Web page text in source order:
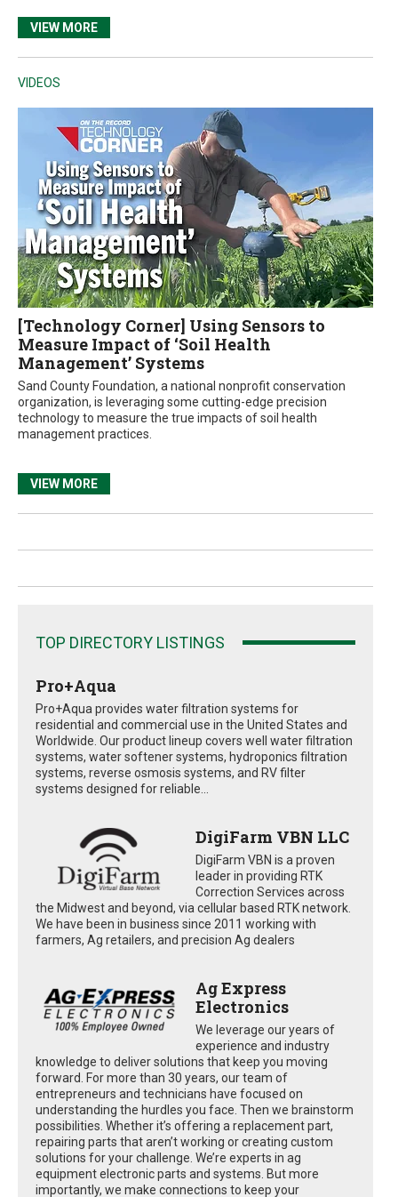
VIEW MORE
VIDEOS
[Technology Corner] Using Sensors to
Measure Impact of ‘Soil Health
Management’ Systems
Sand County Foundation, a national nonprofit conservation
organization, is leveraging some cutting-edge precision
technology to measure the true impacts of soil health
management practices.
VIEW MORE
TOP DIRECTORY LISTINGS
Pro+Aqua
Pro+Aqua provides water filtration systems for
residential and commercial use in the United States and
Worldwide. Our product lineup covers well water filtration
systems, water softener systems, hydroponics filtration
systems, reverse osmosis systems, and RV filter
systems designed for reliable...
DigiFarm VBN LLC
DigiFarm VBN is a proven
leader in providing RTK
Correction Services across
the Midwest and beyond, via cellular based RTK network.
We have been in business since 2011 working with
farmers, Ag retailers, and precision Ag dealers
Ag Express
Electronics
We leverage our years of
experience and industry
knowledge to deliver solutions that keep you moving
forward. For more than 30 years, our team of
entrepreneurs and technicians have focused on
understanding the hurdles you face. Then we brainstorm
possibilities. Whether it’s offering a replacement part,
repairing parts that aren’t working or creating custom
solutions for your challenge. We’re experts in ag
equipment electronic parts and systems. But more
importantly, we make connections to keep your